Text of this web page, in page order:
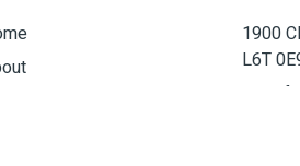
1900
L6T